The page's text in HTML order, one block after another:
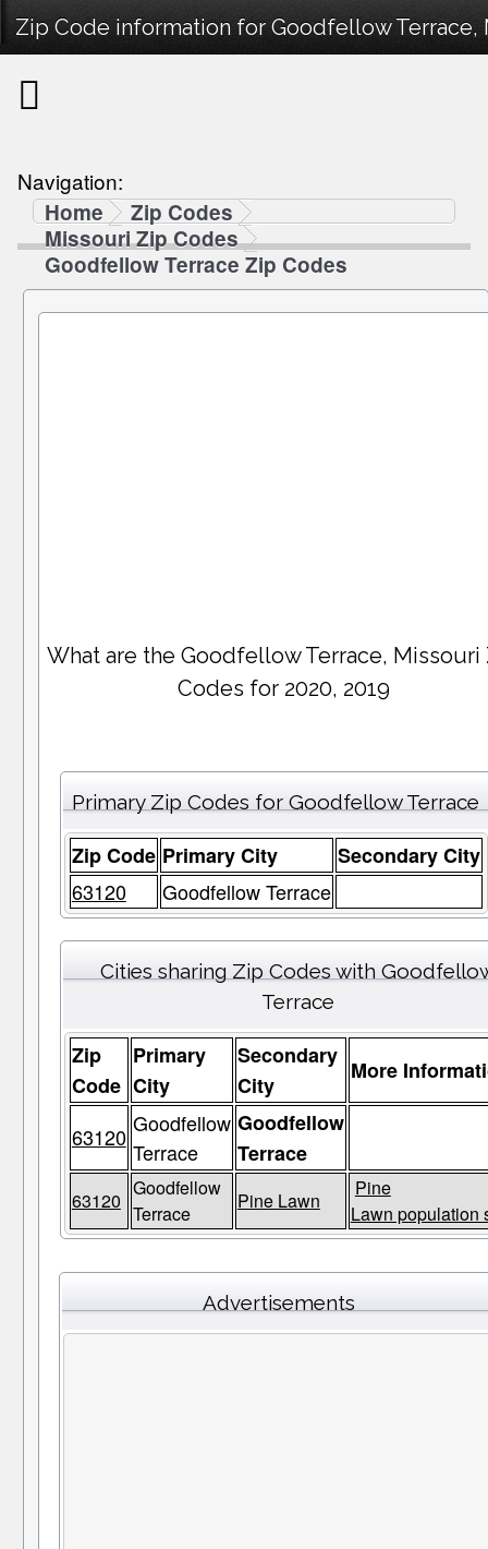
Zip Code information for Goodfellow Terrace,
Navigation:
Home
Zip Codes
Missouri Zip Codes
Goodfellow Terrace Zip Codes
What are the Goodfellow Terrace, Missouri
Codes for 2020, 2019
Primary Zip Codes for Goodfellow Terrace
Zip Code Primary City
Secondary City
63120
Goodfellow Terrace
Cities sharing Zip Codes with
Terrace
Zip
Code
Primary
City
Secondary
City
More
63120 Goodfellow
Terrace
Goodfellow
Terrace
63120
Goodfellow
Terrace
Pine Lawn
Pine
Lawn population
Advertisements